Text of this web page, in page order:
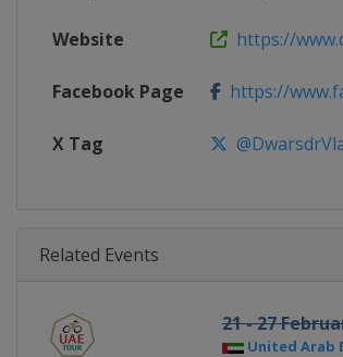
Website https://
Facebook Page https://
X Tag
Related Events
21 - 27
United Arab